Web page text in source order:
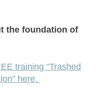
the foundation of
training “Trashed
here.